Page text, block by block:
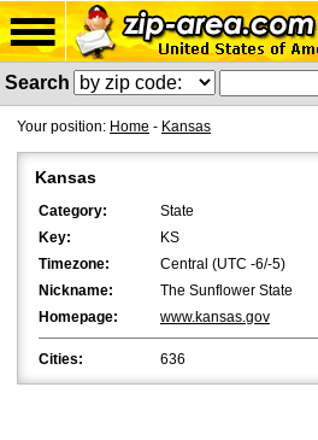
Search
Your position: Home - Kansas
Kansas
Category:
State
Key:
KS
Timezone:
Central (UTC -6/-5)
Nickname:
The Sunflower State
Homepage:
www.kansas.gov
Cities: 636